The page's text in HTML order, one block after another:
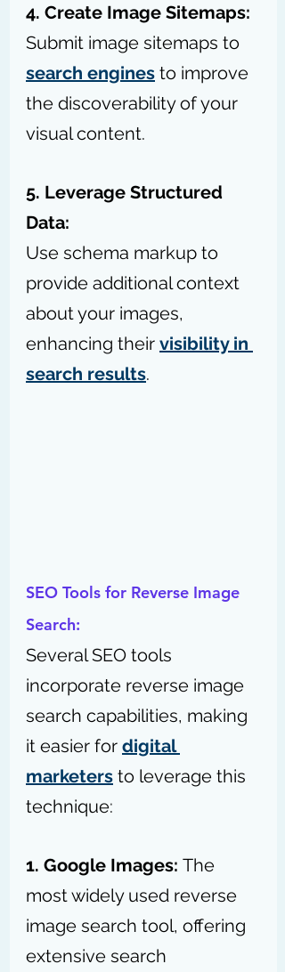
4. Create Image Sitemaps:
Submit image sitemaps to
search engines to improve
the discoverability of your
visual content.
5. Leverage Structured
Data:
Use schema markup to
provide additional context
about your images,
enhancing their visibility in
search results.
SEO Tools for Reverse Image
Search:
Several SEO tools
incorporate reverse image
search capabilities, making
it easier for digital
marketers to leverage this
technique:
1. Google Images: The
most widely used reverse
image search tool, offering
extensive search